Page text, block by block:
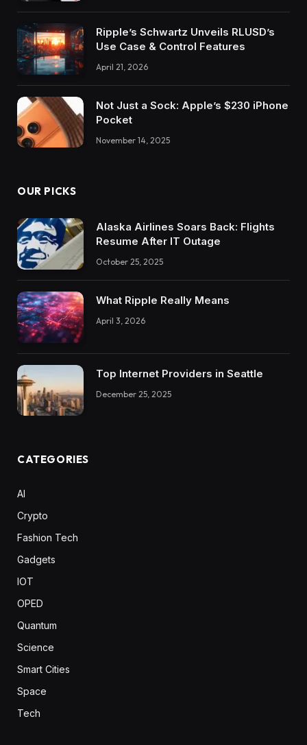
Ripple’s Schwartz Unveils RLUSD’s
Use Case & Control Features
April 21, 2026
Not Just a Sock: Apple’s $230 iPhone
Pocket
November 14, 2025
OUR PICKS
Alaska Airlines Soars Back: Flights
Resume After IT Outage
October 25, 2025
What Ripple Really Means
April 3, 2026
Top Internet Providers in Seattle
December 25, 2025
CATEGORIES
AI
Crypto
Fashion Tech
Gadgets
IOT
OPED
Quantum
Science
Smart Cities
Space
Tech